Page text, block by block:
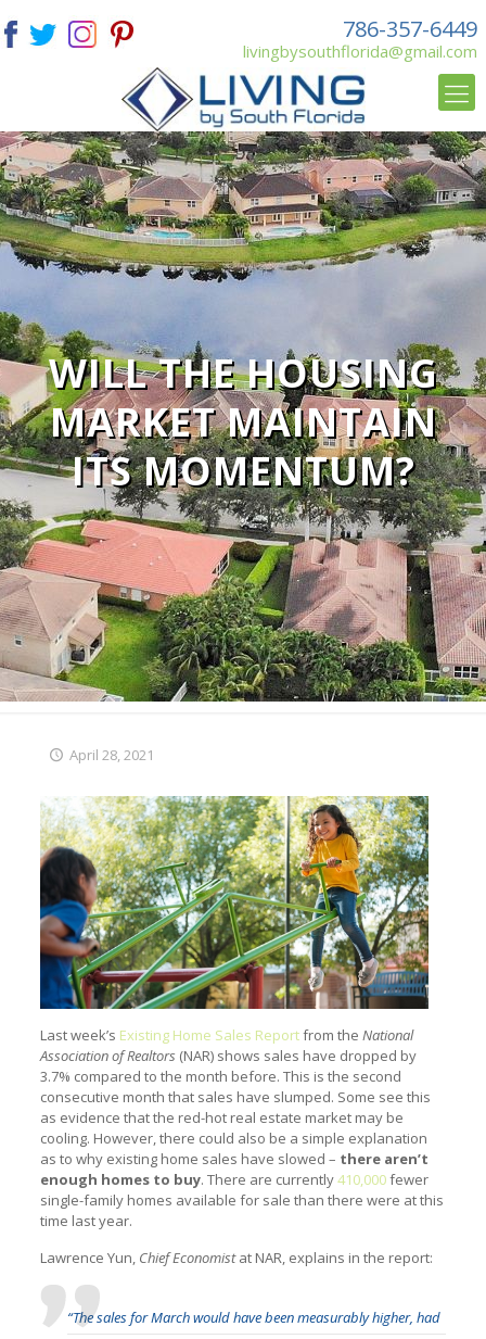
786-357-6449
livingbysouthflorida@gmail.com
WILL THE HOUSING
MARKET MAINTAIN
ITS MOMENTUM?
April 28, 2021
Last week’s Existing Home Sales Reportfrom the National
Association of Realtors (NAR) shows sales have dropped by
3.7% compared to the month before. This is the second
consecutive month that sales have slumped. Some see this
as evidence that the red-hot real estate market may be
cooling. However, there could also be a simple explanation
as to why existing home sales have slowed – there aren’t
enough homes to buy. There are currently410,000fewer
single-family homes available for sale than there were at this
time last year.
Lawrence Yun, Chief Economistat NAR, explains in the report:
“The sales for March would have been measurably higher, had